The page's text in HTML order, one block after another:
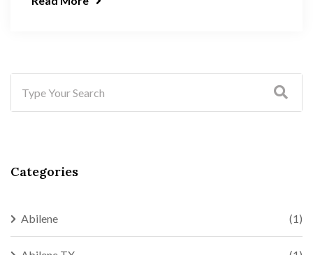
Categories
Abilene (1)